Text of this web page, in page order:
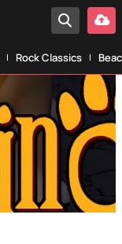
Rock Classics